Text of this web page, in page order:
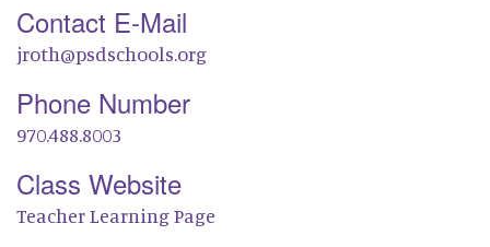
Contact E-Mail
jroth@psdschools.org
Phone Number
970.488.8003
Class Website
Teacher Learning Page